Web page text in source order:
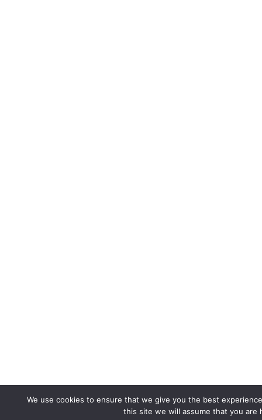
We use cookies to ensure that we give you the best
this site we will assume that you are